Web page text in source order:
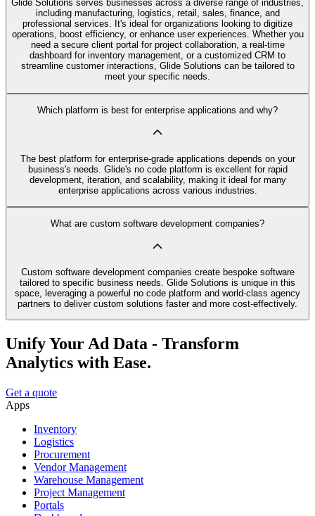
Glide Solutions serves businesses across a diverse range of industries,
including manufacturing, logistics, retail, sales, finance, and
professional services. It's ideal for organizations looking to digitize
operations, boost efficiency, or enhance user experiences. Whether you
need a secure client portal for project collaboration, a real-time
dashboard for inventory management, or a customized CRM to
streamline customer interactions, Glide Solutions can be tailored to
meet your specific needs.
Which platform is best for enterprise applications and why?
The best platform for enterprise-grade applications depends on your
business's needs. Glide's no code platform is excellent for rapid
development, iteration, and scalability, making it ideal for many
enterprise applications across various industries.
What are custom software development companies?
Custom software development companies create bespoke software
tailored to specific business needs. Glide Solutions is unique in this
space, leveraging a powerful no code platform and world-class agency
partners to deliver custom solutions faster and more cost-effectively.
Unify Your Ad Data - Transform
Analytics with Ease.
Get a quote
Apps
Inventory
Logistics
Procurement
Vendor Management
Warehouse Management
Project Management
Portals